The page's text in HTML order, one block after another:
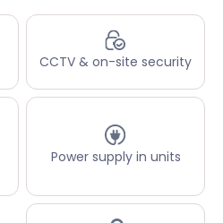
CCTV & on-site security
Power supply in units